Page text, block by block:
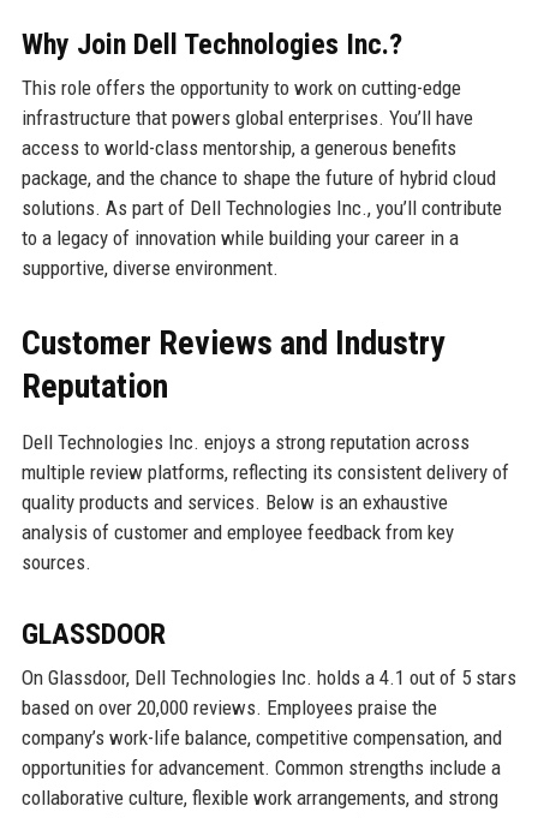
Why Join Dell Technologies Inc.?
This role offers the opportunity to work on cutting-edge
infrastructure that powers global enterprises. You’ll have
access to world-class mentorship, a generous benefits
package, and the chance to shape the future of hybrid cloud
solutions. As part of Dell Technologies Inc., you’ll contribute
to a legacy of innovation while building your career in a
supportive, diverse environment.
Customer Reviews and Industry
Reputation
Dell Technologies Inc. enjoys a strong reputation across
multiple review platforms, reflecting its consistent delivery of
quality products and services. Below is an exhaustive
analysis of customer and employee feedback from key
sources.
GLASSDOOR
On Glassdoor, Dell Technologies Inc. holds a 4.1 out of 5 stars
based on over 20,000 reviews. Employees praise the
company’s work-life balance, competitive compensation, and
opportunities for advancement. Common strengths include a
collaborative culture, flexible work arrangements, and strong